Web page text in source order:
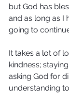
but God has
and as long as I
going to
It takes a lot of
kindness;
asking God for
understanding